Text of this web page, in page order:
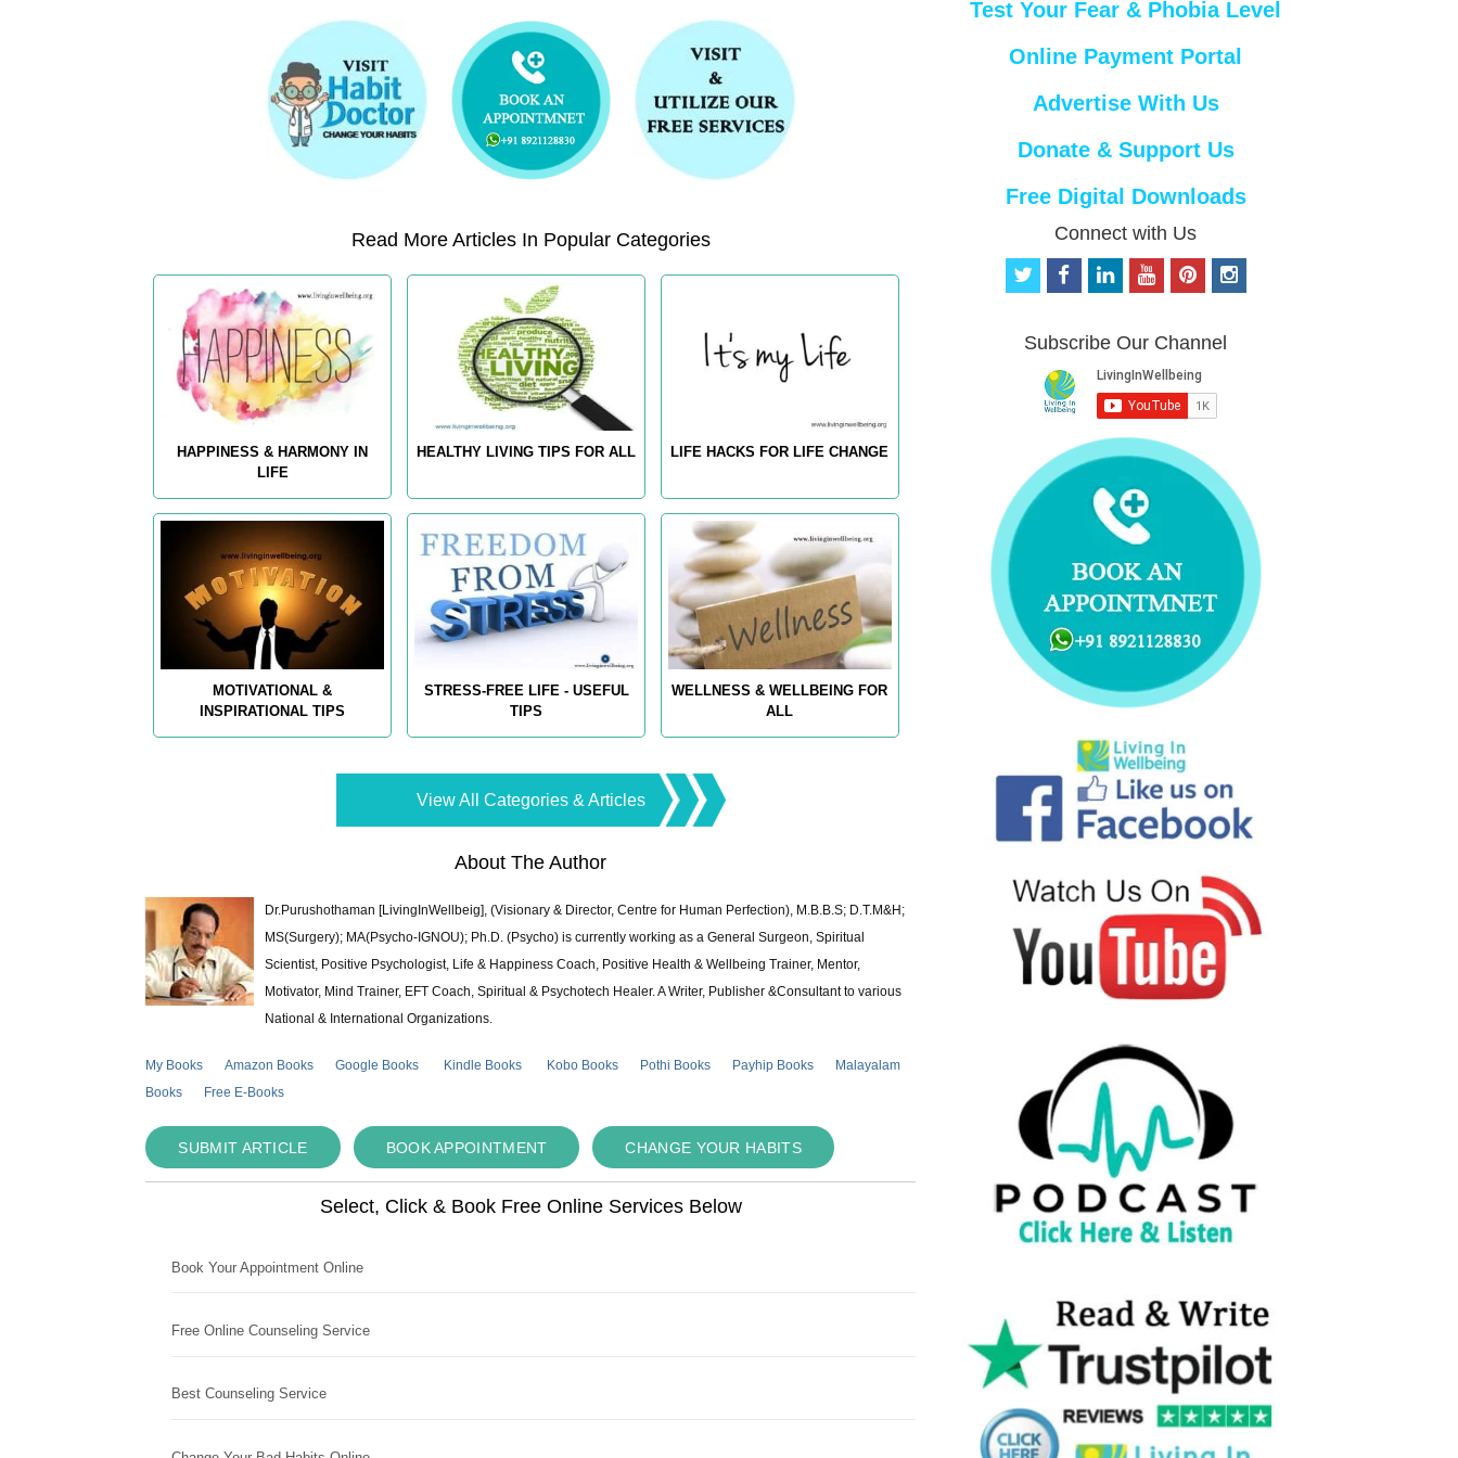
Read More Articles In Popular Categories
HAPPINESS & HARMONY IN
LIFE
HEALTHY LIVING TIPS FOR ALL LIFE HACKS FOR LIFE CHANGE
MOTIVATIONAL &
INSPIRATIONAL TIPS
STRESS-FREE LIFE - USEFUL
TIPS
WELLNESS & WELLBEING FOR
ALL
View All Categories & Articles
About The Author
Dr.Purushothaman [LivingInWellbeig], (Visionary & Director, Centre for Human Perfection), M.B.B.S; D.T.M&H;
MS(Surgery); MA(Psycho-IGNOU); Ph.D. (Psycho) is currently working as a General Surgeon, Spiritual
Scientist, Positive Psychologist, Life & Happiness Coach, Positive Health & Wellbeing Trainer, Mentor,
Motivator, Mind Trainer, EFT Coach, Spiritual & Psychotech Healer. A Writer, Publisher &Consultant to various
National & International Organizations.
My Books Amazon Books Google Books Kindle Books Kobo Books Pothi Books Payhip Books
Malayalam
Books
Free E-Books
SUBMIT ARTICLE BOOK APPOINTMENT CHANGE YOUR HABITS
Select, Click & Book Free Online Services Below
Book Your Appointment Online
Free Online Counseling Service
Best Counseling Service
Test Your Fear & Phobia Level
Online Payment Portal
Advertise With Us
Donate & Support Us
Free Digital Downloads
Connect with Us
t
t
f
b
o
o
k
e
d
i
n
o
u
b
e
p
e
r
e
s
i
Subscribe Our Channel